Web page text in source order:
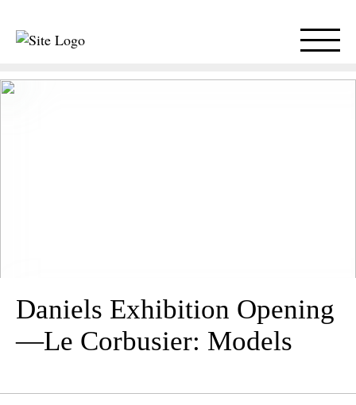
Daniels Exhibition Opening
—Le Corbusier: Models